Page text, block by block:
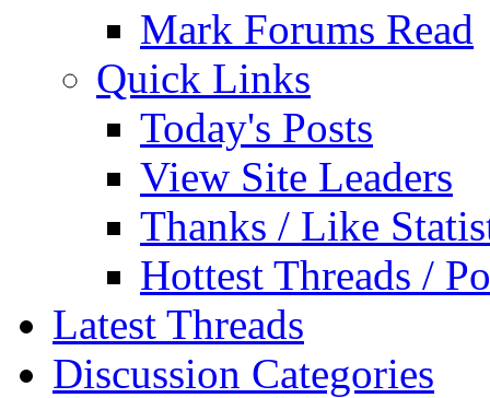
Mark Forums Read
Quick Links
Today's Posts
View Site Leaders
Thanks / Like
Hottest Threads /
Latest Threads
Discussion Categories